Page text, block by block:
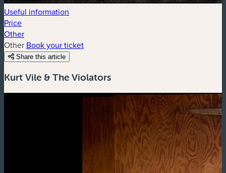
Useful information
Price
Other
Other Book your ticket
Share this article
Kurt Vile & The Violators